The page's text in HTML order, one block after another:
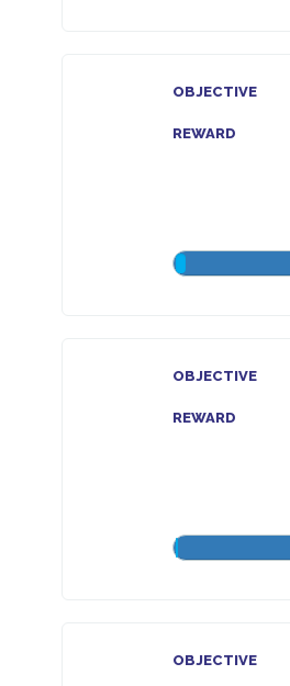
OBJECTIVE
REWARD
OBJECTIVE
REWARD
OBJECTIVE